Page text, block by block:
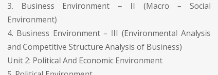
3. Business Environment – II (Macro – Social
Environment)
4. Business Environment – III (Environmental Analysis
and Competitive Structure Analysis of Business)
Unit 2: Political And Economic Environment